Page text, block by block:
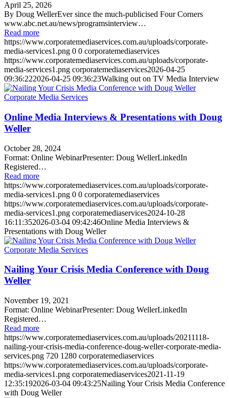
April 25, 2026
By Doug WellerEver since the much-publicised Four Corners
www.abc.net.au/news/programsinterview…
Read more
https://www.corporatemediaservices.com.au/uploads/corporate-
media-services1.png 0 0 corporatemediaservices
https://www.corporatemediaservices.com.au/uploads/corporate-
media-services1.png corporatemediaservices2026-04-25
09:36:222026-04-25 09:36:23Walking out on TV Media Interview
Online Media Interviews & Presentations with Doug
Weller
October 28, 2024
Format: Online WebinarPresenter: Doug WellerLinkedIn
Registered…
Read more
https://www.corporatemediaservices.com.au/uploads/corporate-
media-services1.png 0 0 corporatemediaservices
https://www.corporatemediaservices.com.au/uploads/corporate-
media-services1.png corporatemediaservices2024-10-28
16:11:352026-03-04 09:42:46Online Media Interviews &
Presentations with Doug Weller
Nailing Your Crisis Media Conference with Doug
Weller
November 19, 2021
Format: Online WebinarPresenter: Doug WellerLinkedIn
Registered…
Read more
https://www.corporatemediaservices.com.au/uploads/20211118-
nailing-your-crisis-media-conference-doug-weller-corporate-media-
services.png 720 1280 corporatemediaservices
https://www.corporatemediaservices.com.au/uploads/corporate-
media-services1.png corporatemediaservices2021-11-19
12:35:192026-03-04 09:43:25Nailing Your Crisis Media Conference
with Doug Weller